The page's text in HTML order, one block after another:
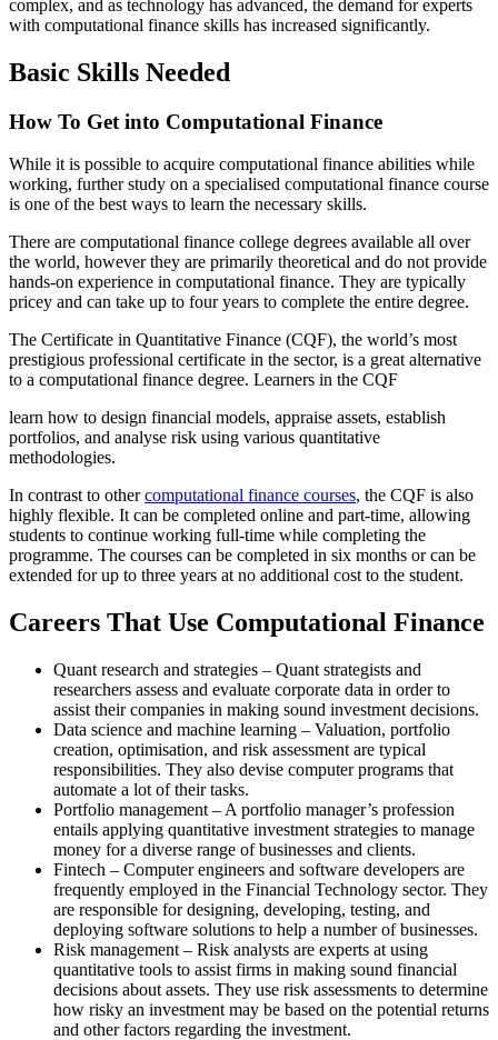
complex, and as technology has advanced, the demand for experts
with computational finance skills has increased significantly.
Basic Skills Needed
How To Get into Computational Finance
While it is possible to acquire computational finance abilities while
working, further study on a specialised computational finance course
is one of the best ways to learn the necessary skills.
There are computational finance college degrees available all over
the world, however they are primarily theoretical and do not provide
hands-on experience in computational finance. They are typically
pricey and can take up to four years to complete the entire degree.
The Certificate in Quantitative Finance (CQF), the world’s most
prestigious professional certificate in the sector, is a great alternative
to a computational finance degree. Learners in the CQF
learn how to design financial models, appraise assets, establish
portfolios, and analyse risk using various quantitative
methodologies.
In contrast to othercomputational finance courses, the CQF is also
highly flexible. It can be completed online and part-time, allowing
students to continue working full-time while completing the
programme. The courses can be completed in six months or can be
extended for up to three years at no additional cost to the student.
Careers That Use Computational Finance
Quant research and strategies – Quant strategists and
researchers assess and evaluate corporate data in order to
assist their companies in making sound investment decisions.
Data science and machine learning – Valuation, portfolio
creation, optimisation, and risk assessment are typical
responsibilities. They also devise computer programs that
automate a lot of their tasks.
Portfolio management – A portfolio manager’s profession
entails applying quantitative investment strategies to manage
money for a diverse range of businesses and clients.
Fintech – Computer engineers and software developers are
frequently employed in the Financial Technology sector. They
are responsible for designing, developing, testing, and
deploying software solutions to help a number of businesses.
Risk management – Risk analysts are experts at using
quantitative tools to assist firms in making sound financial
decisions about assets. They use risk assessments to determine
how risky an investment may be based on the potential returns
and other factors regarding the investment.